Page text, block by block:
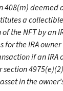
408(m) deemed
a
the NFT by an
for the IRA
if an IRA
in the